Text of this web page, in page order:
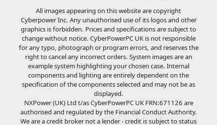
All images appearing on this website are copyright
Cyberpower Inc. Any unauthorised use of its logos and other
graphics is forbidden. Prices and specifications are subject to
change without notice. CyberPowerPC UK is not responsible
for any typo, photograph or program errors, and reserves the
right to cancel any incorrect orders. System images are an
example system highlighting your chosen case. Internal
components and lighting are entirely dependent on the
specification of the components selected and may not be as
displayed.
NXPower (UK) Ltd t/as CyberPowerPC UK FRN:671126 are
authorised and regulated by the Financial Conduct Authority.
We are a credit broker not a lender - credit is subject to status